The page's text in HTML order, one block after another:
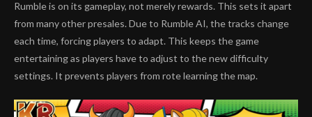
Rumble is on its gameplay, not merely rewards. This sets it apart
from many other presales. Due to Rumble AI, the tracks change
each time, forcing players to adapt. This keeps the game
entertaining as players have to adjust to the new difficulty
settings. It prevents players from rote learning the map.